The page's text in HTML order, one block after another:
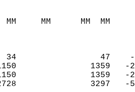
MM     MM
34
1150
1150
2728